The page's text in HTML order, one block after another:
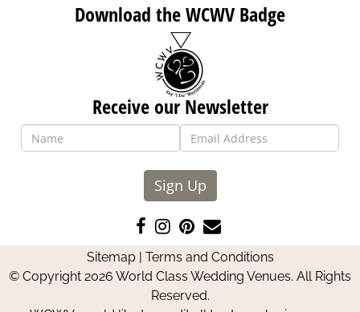
Download the WCWV Badge
Receive our Newsletter
Sign Up
Like
us
on
Facebook
Follow
us
on
Instagram
Pin
us
on
Pinterest
Contact
Us
Sitemap| Terms and Conditions
© Copyright 2026 World Class Wedding Venues. All Rights
Reserved.